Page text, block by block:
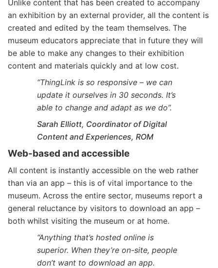
Unlike content that has been created to accompany
an exhibition by an external provider, all the content is
created and edited by the team themselves. The
museum educators appreciate that in future they will
be able to make any changes to their exhibition
content and materials quickly and at low cost.
“ThingLink is so responsive – we can
update it ourselves in 30 seconds. It’s
able to change and adapt as we do”.
Sarah Elliott, Coordinator of Digital
Content and Experiences, ROM
Web-based and accessible
All content is instantly accessible on the web rather
than via an app – this is of vital importance to the
museum. Across the entire sector, museums report a
general reluctance by visitors to download an app –
both whilst visiting the museum or at home.
“Anything that’s hosted online is
superior. When they’re on-site, people
don’t want to download an app.